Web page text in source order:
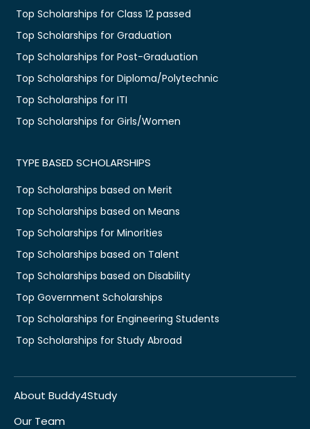
Top Scholarships for Class 12 passed
Top Scholarships for Graduation
Top Scholarships for Post-Graduation
Top Scholarships for Diploma/Polytechnic
Top Scholarships for ITI
Top Scholarships for Girls/Women
TYPE BASED SCHOLARSHIPS
Top Scholarships based on Merit
Top Scholarships based on Means
Top Scholarships for Minorities
Top Scholarships based on Talent
Top Scholarships based on Disability
Top Government Scholarships
Top Scholarships for Engineering Students
Top Scholarships for Study Abroad
About Buddy4Study
Our Team